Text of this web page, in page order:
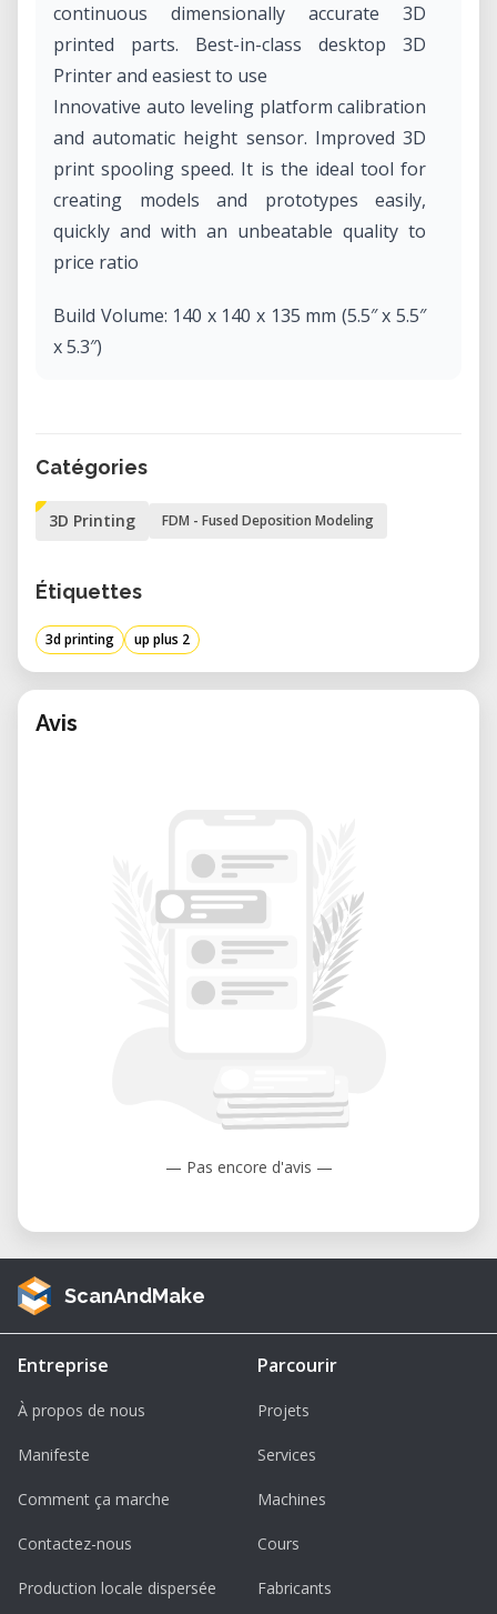
continuous dimensionally accurate 3D
printed parts. Best-in-class desktop 3D
Printer and easiest to use
Innovative auto leveling platform calibration
and automatic height sensor. Improved 3D
print spooling speed. It is the ideal tool for
creating models and prototypes easily,
quickly and with an unbeatable quality to
price ratio
Build Volume: 140 x 140 x 135 mm (5.5″ x 5.5″
x 5.3″)
Catégories
3D Printing FDM - Fused Deposition Modeling
Étiquettes
3d printing up plus 2
Avis
— Pas encore d'avis —
ScanAndMake
Entreprise
À propos de nous
Manifeste
Comment ça marche
Contactez-nous
Production locale dispersée
Parcourir
Projets
Services
Machines
Cours
Fabricants